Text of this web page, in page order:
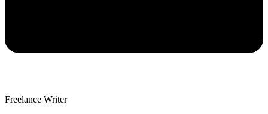
Freelance Writer